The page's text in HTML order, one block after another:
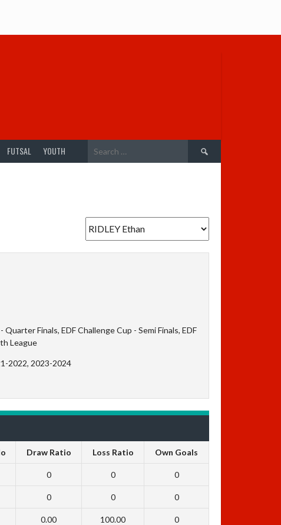
FUTSAL YOUTH
Search
Finals, EDF Challenge Cup - Semi Finals, EDF
League
2022, 2023-2024
Draw Ratio Loss Ratio Own Goals
0 0 0
0 0 0
0.00 100.00 0